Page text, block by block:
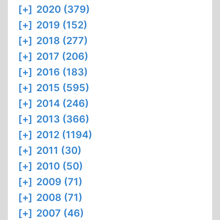
[+] 2020 (379)
[+] 2019 (152)
[+] 2018 (277)
[+] 2017 (206)
[+] 2016 (183)
[+] 2015 (595)
[+] 2014 (246)
[+] 2013 (366)
[+] 2012 (1194)
[+] 2011 (30)
[+] 2010 (50)
[+] 2009 (71)
[+] 2008 (71)
[+] 2007 (46)